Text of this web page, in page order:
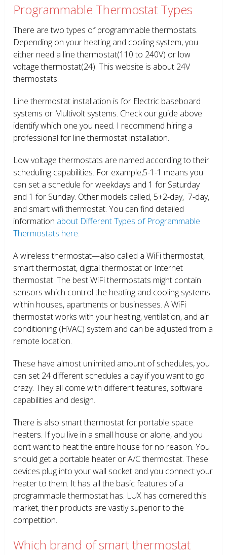
Programmable Thermostat Types
There are two types of programmable thermostats.
Depending on your heating and cooling system, you
either need a line thermostat(110 to 240V) or low
voltage thermostat(24). This website is about 24V
thermostats.
Line thermostat installation is for Electric baseboard
systems or Multivolt systems. Check our guide above
identify which one you need. I recommend hiring a
professional for line thermostat installation.
Low voltage thermostats are named according to their
scheduling capabilities. For example,5-1-1 means you
can set a schedule for weekdays and 1 for Saturday
and 1 for Sunday. Other models called, 5+2-day, 7-day,
and smart wifi thermostat. You can find detailed
information about Different Types of Programmable
Thermostats here.
A wireless thermostat—also called a WiFi thermostat,
smart thermostat, digital thermostat or Internet
thermostat. The best WiFi thermostats might contain
sensors which control the heating and cooling systems
within houses, apartments or businesses. A WiFi
thermostat works with your heating, ventilation, and air
conditioning (HVAC) system and can be adjusted from a
remote location.
These have almost unlimited amount of schedules, you
can set 24 different schedules a day if you want to go
crazy. They all come with different features, software
capabilities and design.
There is also smart thermostat for portable space
heaters. If you live in a small house or alone, and you
don’t want to heat the entire house for no reason. You
should get a portable heater or A/C thermostat. These
devices plug into your wall socket and you connect your
heater to them. It has all the basic features of a
programmable thermostat has. LUX has cornered this
market, their products are vastly superior to the
competition.
Which brand of smart thermostat